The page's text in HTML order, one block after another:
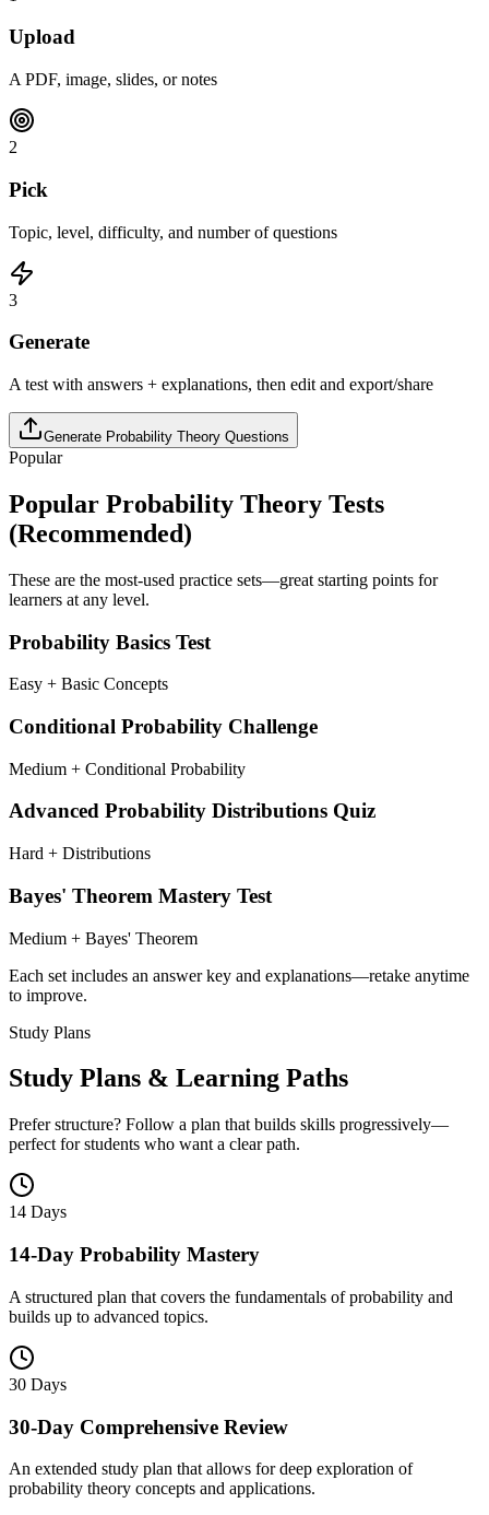
Upload
A PDF, image, slides, or notes
2
Pick
Topic, level, difficulty, and number of questions
3
Generate
A test with answers + explanations, then edit and export/share
Generate Probability Theory Questions
Popular
Popular Probability Theory Tests
(Recommended)
These are the most-used practice sets—great starting points for
learners at any level.
Probability Basics Test
Easy + Basic Concepts
Conditional Probability Challenge
Medium + Conditional Probability
Advanced Probability Distributions Quiz
Hard + Distributions
Bayes' Theorem Mastery Test
Medium + Bayes' Theorem
Each set includes an answer key and explanations—retake anytime
to improve.
Study Plans
Study Plans & Learning Paths
Prefer structure? Follow a plan that builds skills progressively—
perfect for students who want a clear path.
14 Days
14-Day Probability Mastery
A structured plan that covers the fundamentals of probability and
builds up to advanced topics.
30 Days
30-Day Comprehensive Review
An extended study plan that allows for deep exploration of
probability theory concepts and applications.